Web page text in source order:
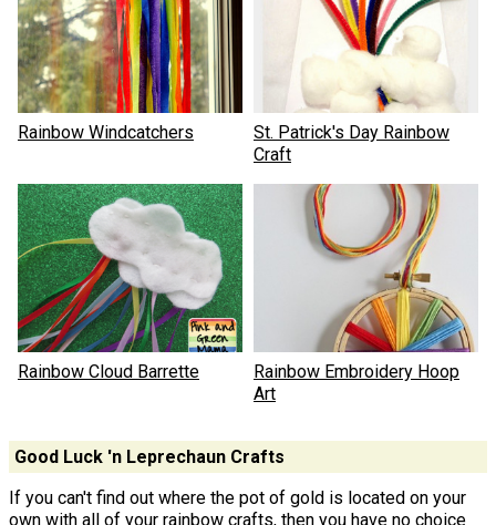
Rainbow Windcatchers
St. Patrick's Day Rainbow
Craft
Rainbow Cloud Barrette
Rainbow Embroidery Hoop
Art
Good Luck 'n Leprechaun Crafts
If you can't find out where the pot of gold is located on your
own with all of your rainbow crafts, then you have no choice